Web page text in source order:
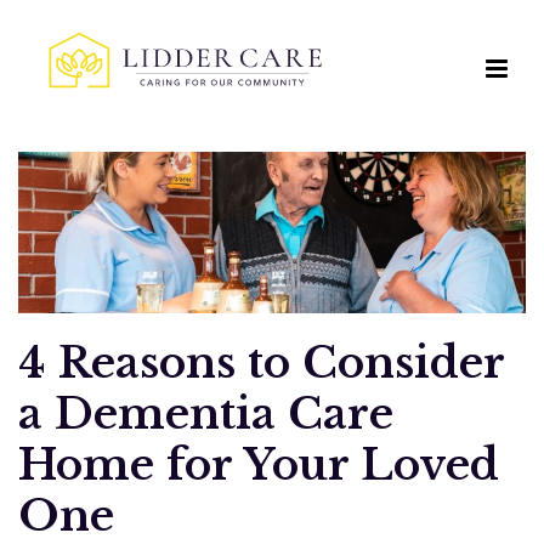
4 Reasons to Consider
a Dementia Care
Home for Your Loved
One